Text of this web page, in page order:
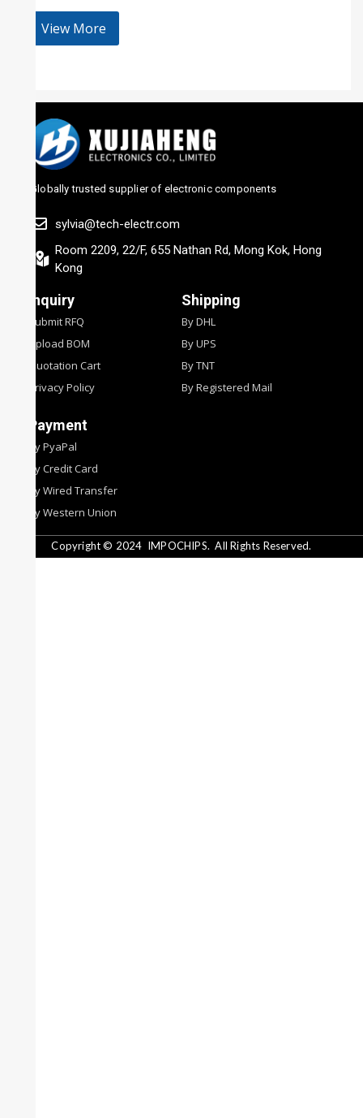
View More
Globally trusted supplier of electronic components
sylvia@tech-electr.com
Room 2209, 22/F, 655 Nathan Rd, Mong Kok, Hong
Kong
Inquiry
Submit RFQ
Upload BOM
Quotation Cart
Privacy Policy
Shipping
By DHL
By UPS
By TNT
By Registered Mail
Payment
By PyaPal
By Credit Card
By Wired Transfer
By Western Union
Copyright © 2024 IMPOCHIPS. All Rights Reserved.